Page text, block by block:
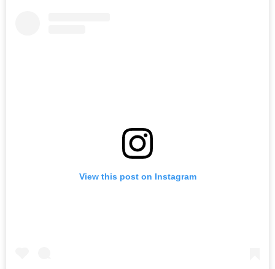
View this post on Instagram